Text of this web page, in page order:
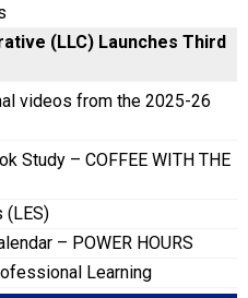
(LLC) Launches Third
videos from the 2025-26
Study – COFFEE WITH THE
(LES)
– POWER HOURS
Learning